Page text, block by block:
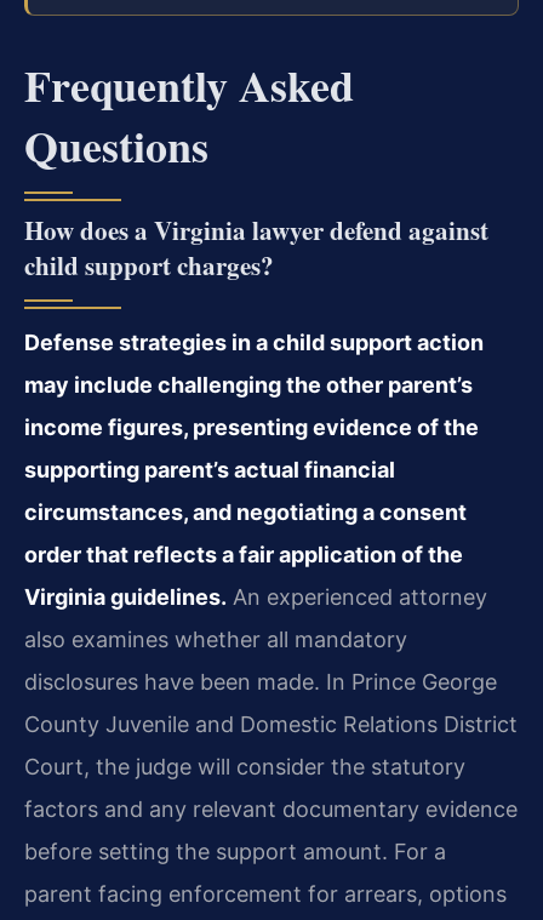
Frequently Asked
Questions
How does a Virginia lawyer defend against
child support charges?
Defense strategies in a child support action
may include challenging the other parent’s
income figures, presenting evidence of the
supporting parent’s actual financial
circumstances, and negotiating a consent
order that reflects a fair application of the
Virginia guidelines. An experienced attorney
also examines whether all mandatory
disclosures have been made. In Prince George
County Juvenile and Domestic Relations District
Court, the judge will consider the statutory
factors and any relevant documentary evidence
before setting the support amount. For a
parent facing enforcement for arrears, options